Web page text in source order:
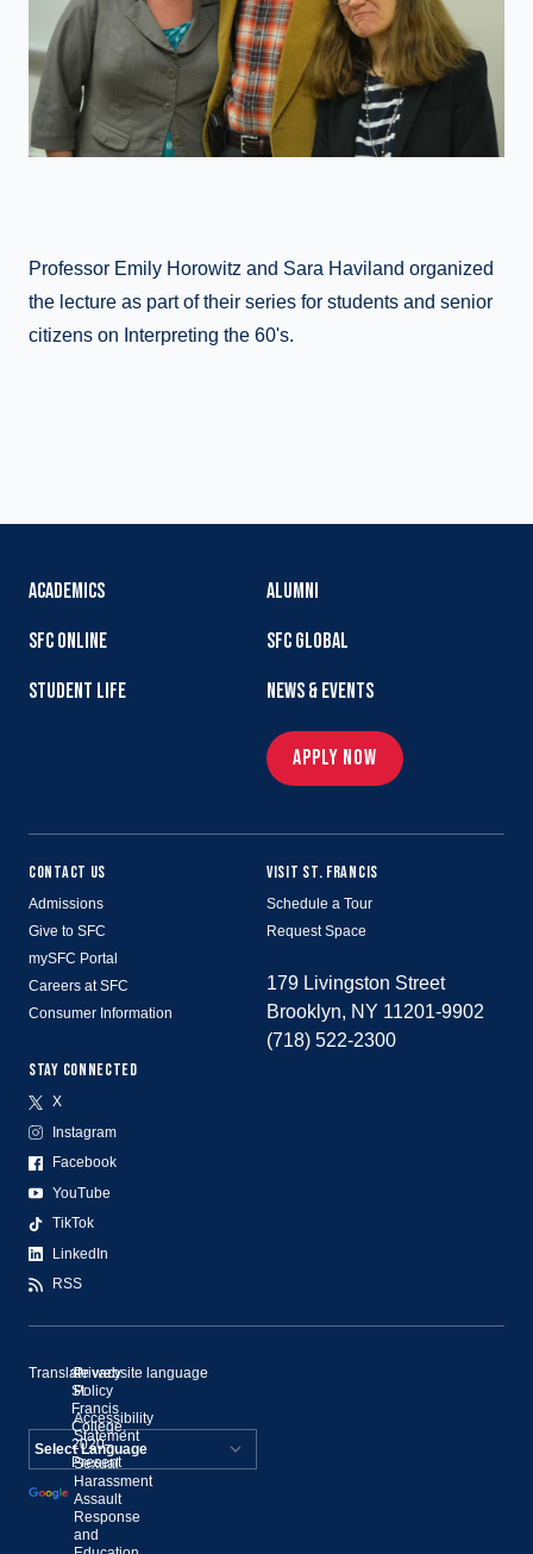
Professor Emily Horowitz and Sara Haviland organized
the lecture as part of their series for students and senior
citizens on Interpreting the 60's.
ACADEMICS
SFC ONLINE
STUDENT LIFE
ALUMNI
SFC GLOBAL
NEWS & EVENTS
APPLY NOW
CONTACT US
Admissions
Give to SFC
mySFC Portal
Careers at SFC
Consumer Information
STAY CONNECTED
X
Instagram
Facebook
YouTube
TikTok
LinkedIn
RSS
VISIT ST. FRANCIS
Schedule a Tour
Request Space
179 Livingston Street
Brooklyn, NY 11201-9902
(718) 522-2300
©
St.
Francis
College,
2020–
Present
Privacy
Policy
Accessibility
Statement
Sexual
Harassment
Assault
Response
and
Translate website language
Powered by
Translate